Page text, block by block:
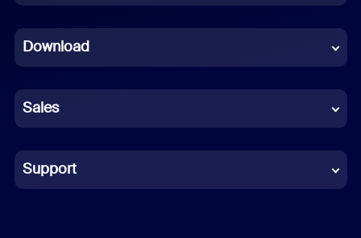
French
German
Indonesian
Italian
Download
Sales
Support